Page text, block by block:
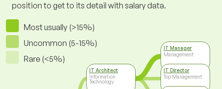
position to get to its detail with salary data.
Most usually (>15%)
Uncommon (5-15%)
Rare (<5%)
IT Architect
Information
Technology
IT Manager
Management
IT Director
Top Management